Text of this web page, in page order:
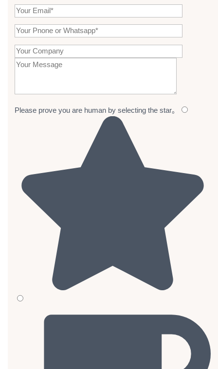
Please prove you are human by selecting the star。